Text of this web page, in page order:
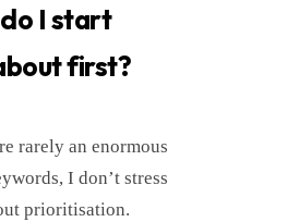
I start
first?
rarely an enormous
I don’t stress
prioritisation.